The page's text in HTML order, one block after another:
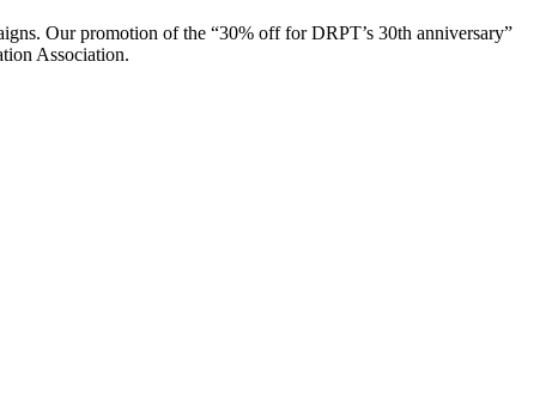
Our promotion of the “30% off for DRPT’s 30th anniversary”
Association.